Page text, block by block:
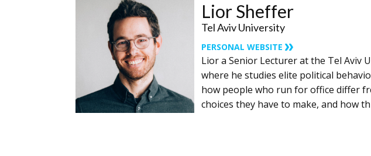
Lior Sheffer
Tel Aviv University
PERSONAL WEBSITE
Lior a Senior Lecturer at the Tel Aviv
where he studies elite political
how people who run for office differ
choices they have to make, and how